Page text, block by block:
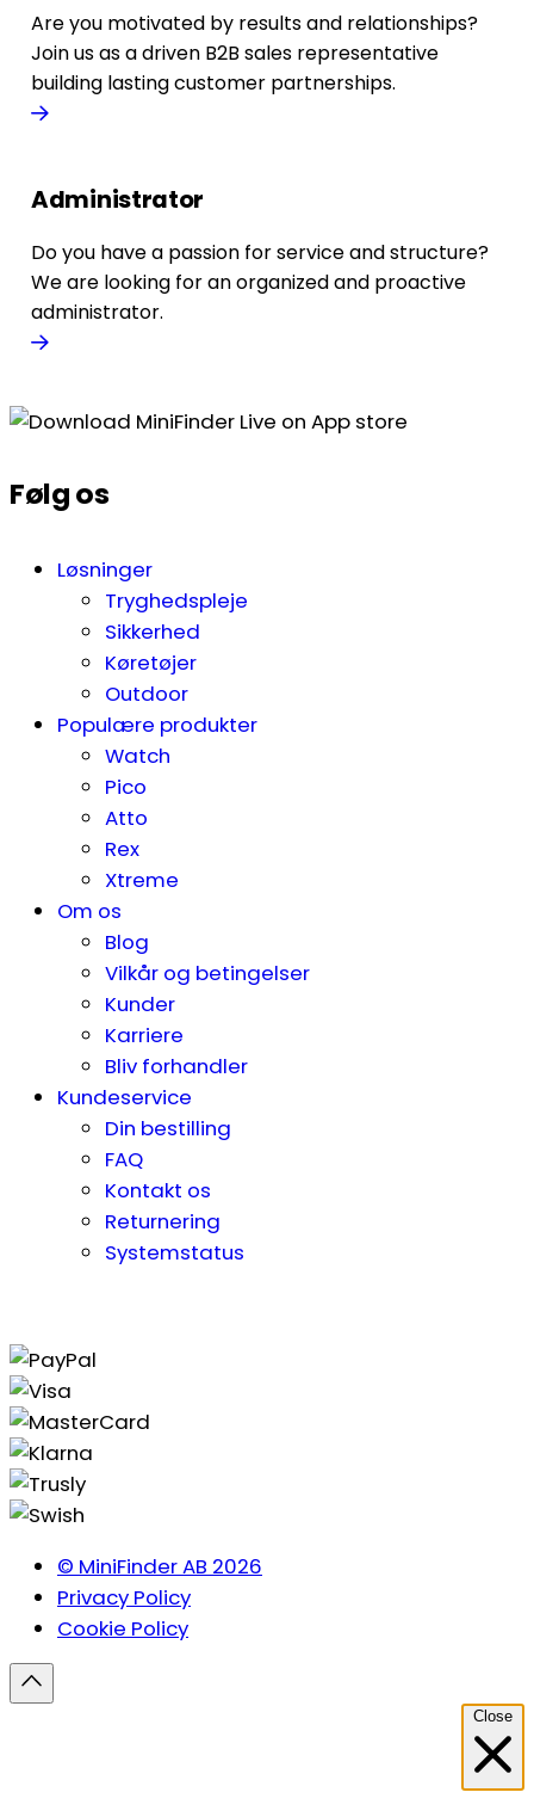
Are you motivated by results and relationships?
Join us as a driven B2B sales representative
building lasting customer partnerships.
Administrator
Do you have a passion for service and structure?
We are looking for an organized and proactive
administrator.
Følg os
Løsninger
Tryghedspleje
Sikkerhed
Køretøjer
Outdoor
Populære produkter
Watch
Pico
Atto
Rex
Xtreme
Om os
Blog
Vilkår og betingelser
Kunder
Karriere
Bliv forhandler
Kundeservice
Din bestilling
FAQ
Kontakt os
Returnering
Systemstatus
© MiniFinder AB 2026
Privacy Policy
Cookie Policy
Close